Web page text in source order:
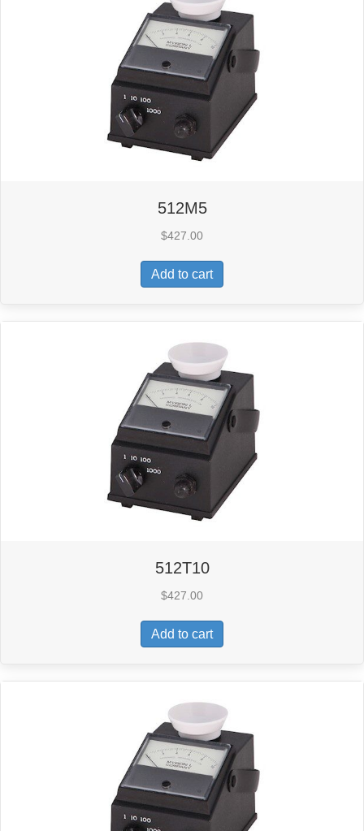
512M5
$427.00
Add to cart
512T10
$427.00
Add to cart